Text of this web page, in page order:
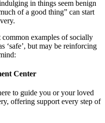
in things seem benign
of a good thing” can start
examples of socially
‘safe’, but may be reinforcing
Center
to guide you or your loved
offering support every step of